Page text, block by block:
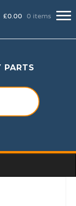
£0.00 0 items
PARTS